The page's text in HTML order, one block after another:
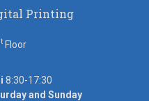
Printing
Floor
8:30-17:30
and Sunday